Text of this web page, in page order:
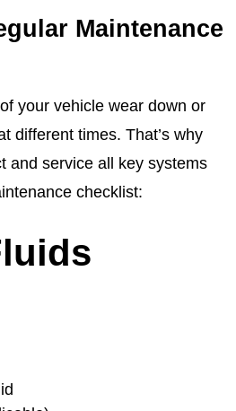
Maintenance
your vehicle wear down or
different times. That’s why
and service all key systems
checklist: